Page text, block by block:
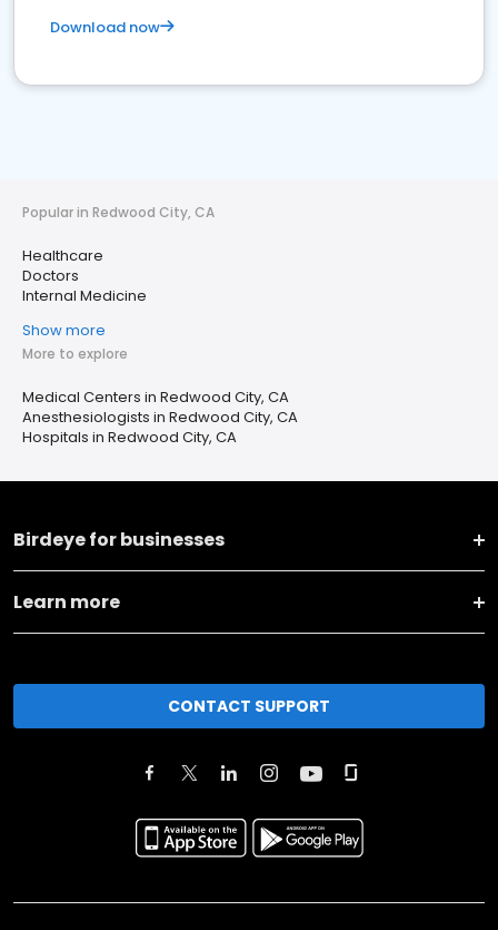
Download now
Popular in Redwood City, CA
Healthcare
Doctors
Internal Medicine
Show more
More to explore
Medical Centers in Redwood City, CA
Anesthesiologists in Redwood City, CA
Hospitals in Redwood City, CA
Birdeye for businesses
Learn more
CONTACT SUPPORT